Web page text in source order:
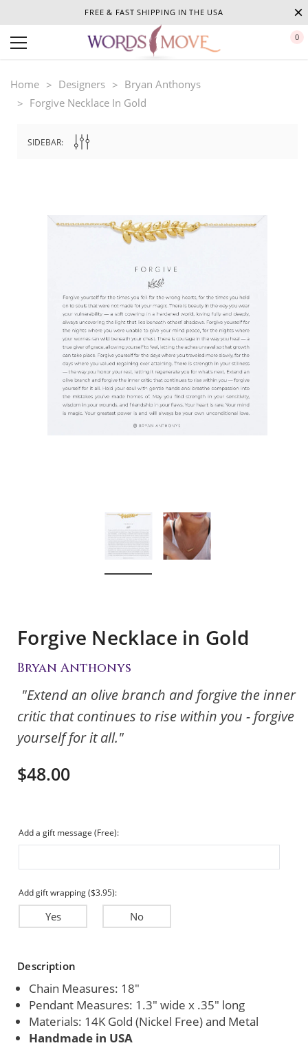
FREE & FAST SHIPPING IN THE USA
0
Home Designers
Bryan Anthonys
Forgive Necklace In Gold
SIDEBAR:
Forgive Necklace in Gold
Bryan Anthonys
"Extend an olive branch and forgive the inner
critic that continues to rise within you - forgive
yourself for it all."
$48.00
Add a gift message (Free):
Add gift wrapping ($3.95):
Yes No
Stock:
Description
Chain Measures: 18"
Pendant Measures: 1.3" wide x .35" long
Materials: 14K Gold (Nickel Free) and Metal
Handmade in USA